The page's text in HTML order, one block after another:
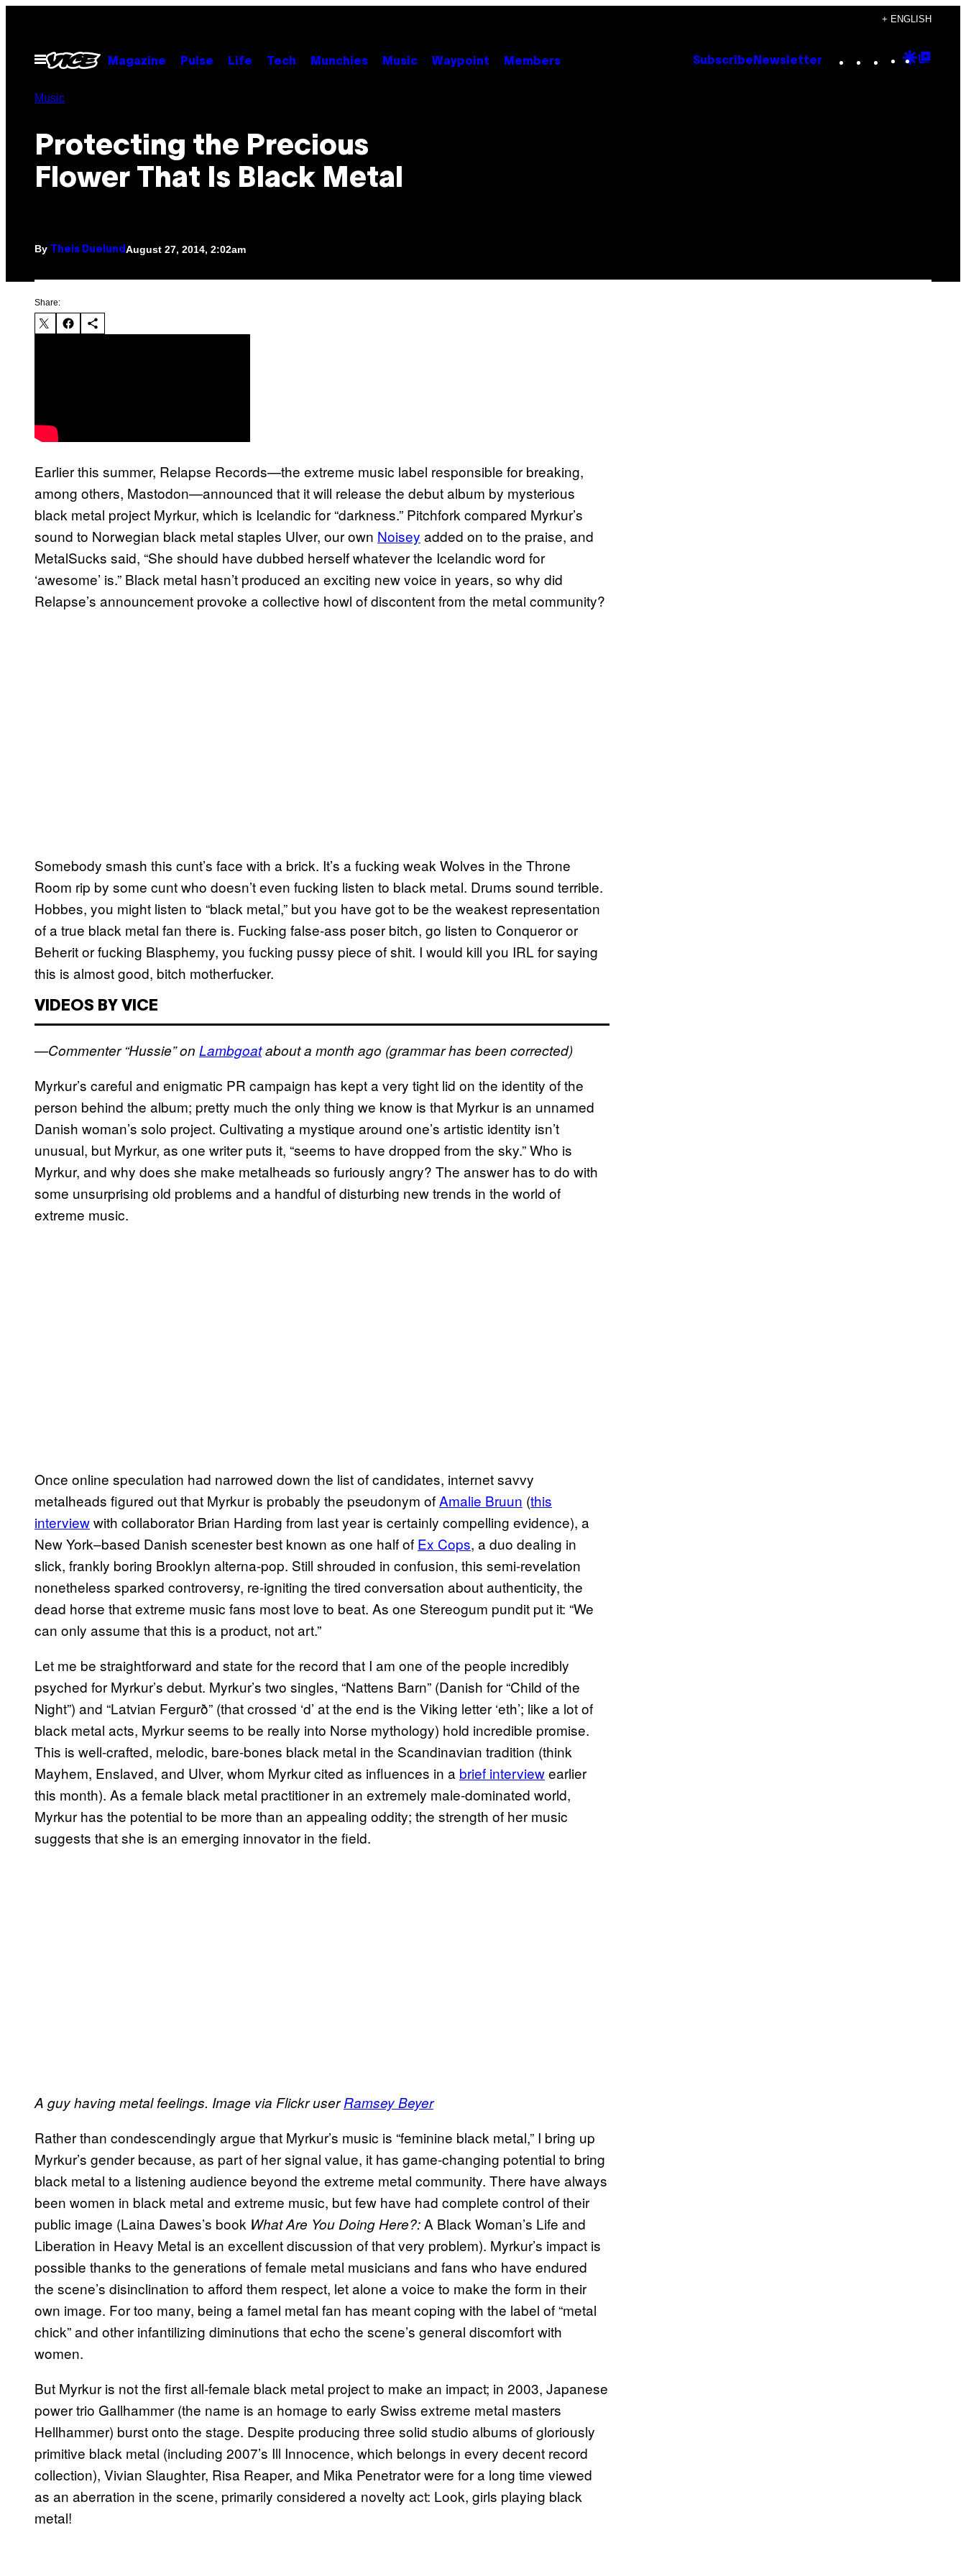
content
+ ENGLISH
Open
Menu
Magazine Pulse Life Tech Munchies Music Waypoint Members Subscribe Newsletter Instagram
TikTok
YouTube
Google
Music
Protecting the Precious
Flower That Is Black Metal
By Theis Duelund August 27, 2014, 2:02am
Share:
Earlier this summer, Relapse Records—the extreme music label responsible for breaking,
among others, Mastodon—announced that it will release the debut album by mysterious
black metal project Myrkur, which is Icelandic for “darkness.” Pitchfork compared Myrkur’s
sound to Norwegian black metal staples Ulver, our own Noisey added on to the praise, and
MetalSucks said, “She should have dubbed herself whatever the Icelandic word for
‘awesome’ is.” Black metal hasn’t produced an exciting new voice in years, so why did
Relapse’s announcement provoke a collective howl of discontent from the metal community?
Somebody smash this cunt’s face with a brick. It’s a fucking weak Wolves in the Throne
Room rip by some cunt who doesn’t even fucking listen to black metal. Drums sound terrible.
Hobbes, you might listen to “black metal,” but you have got to be the weakest representation
of a true black metal fan there is. Fucking false-ass poser bitch, go listen to Conqueror or
Beherit or fucking Blasphemy, you fucking pussy piece of shit. I would kill you IRL for saying
this is almost good, bitch motherfucker.
VIDEOS BY VICE
—Commenter “Hussie” on Lambgoatabout a month ago (grammar has been corrected)
Myrkur’s careful and enigmatic PR campaign has kept a very tight lid on the identity of the
person behind the album; pretty much the only thing we know is that Myrkur is an unnamed
Danish woman’s solo project. Cultivating a mystique around one’s artistic identity isn’t
unusual, but Myrkur, as one writer puts it, “seems to have dropped from the sky.” Who is
Myrkur, and why does she make metalheads so furiously angry? The answer has to do with
some unsurprising old problems and a handful of disturbing new trends in the world of
extreme music.
Once online speculation had narrowed down the list of candidates, internet savvy
metalheads figured out that Myrkur is probably the pseudonym ofAmalie Bruun (this
interviewwith collaborator Brian Harding from last year is certainly compelling evidence), a
New York–based Danish scenester best known as one half of Ex Cops, a duo dealing in
slick, frankly boring Brooklyn alterna-pop. Still shrouded in confusion, this semi-revelation
nonetheless sparked controversy, re-igniting the tired conversation about authenticity, the
dead horse that extreme music fans most love to beat. As one Stereogum pundit put it: “We
can only assume that this is a product, not art.”
Let me be straightforward and state for the record that I am one of the people incredibly
psyched for Myrkur’s debut. Myrkur’s two singles, “Nattens Barn” (Danish for “Child of the
Night”) and “Latvian Fergurð” (that crossed ‘d’ at the end is the Viking letter ‘eth’; like a lot of
black metal acts, Myrkur seems to be really into Norse mythology) hold incredible promise.
This is well-crafted, melodic, bare-bones black metal in the Scandinavian tradition (think
Mayhem, Enslaved, and Ulver, whom Myrkur cited as influences in a brief interviewearlier
this month). As a female black metal practitioner in an extremely male-dominated world,
Myrkur has the potential to be more than an appealing oddity; the strength of her music
suggests that she is an emerging innovator in the field.
A guy having metal feelings. Image via Flickr userRamsey Beyer
Rather than condescendingly argue that Myrkur’s music is “feminine black metal,” I bring up
Myrkur’s gender because, as part of her signal value, it has game-changing potential to bring
black metal to a listening audience beyond the extreme metal community. There have always
been women in black metal and extreme music, but few have had complete control of their
public image (Laina Dawes’s book What Are You Doing Here?:A Black Woman’s Life and
Liberation in Heavy Metal is an excellent discussion of that very problem). Myrkur’s impact is
possible thanks to the generations of female metal musicians and fans who have endured
the scene’s disinclination to afford them respect, let alone a voice to make the form in their
own image. For too many, being a famel metal fan has meant coping with the label of “metal
chick” and other infantilizing diminutions that echo the scene’s general discomfort with
women.
But Myrkur is not the first all-female black metal project to make an impact; in 2003, Japanese
power trio Gallhammer (the name is an homage to early Swiss extreme metal masters
Hellhammer) burst onto the stage. Despite producing three solid studio albums of gloriously
primitive black metal (including 2007’s Ill Innocence, which belongs in every decent record
collection), Vivian Slaughter, Risa Reaper, and Mika Penetrator were for a long time viewed
as an aberration in the scene, primarily considered a novelty act: Look, girls playing black
metal!